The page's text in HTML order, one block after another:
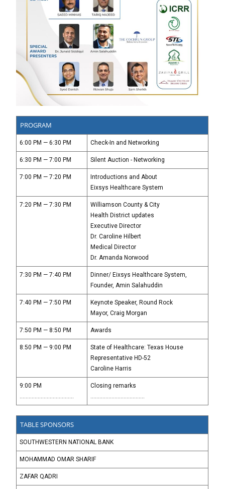
PROGRAM
6:00 PM — 6:30 PM Check-In and Networking
6:30 PM — 7:00 PM Silent Auction - Networking
7:00 PM — 7:20 PM
Introductions and About
Eixsys Healthcare System
7:20 PM — 7:30 PM
Williamson County & City
Health District updates
Executive Director
Dr. Caroline Hilbert
Medical Director
Dr. Amanda Norwood
7:30 PM — 7:40 PM
Dinner/ Eixsys Healthcare System,
Founder, Amin Salahuddin
7:40 PM — 7:50 PM
Keynote Speaker, Round Rock
Mayor, Craig Morgan
7:50 PM — 8:50 PM Awards
8:50 PM — 9:00 PM
State of Healthcare: Texas House
Representative HD-52
Caroline Harris
9:00 PM
Closing remarks
TABLE SPONSORS
SOUTHWESTERN NATIONAL BANK
MOHAMMAD OMAR SHARIF
ZAFAR QADRI